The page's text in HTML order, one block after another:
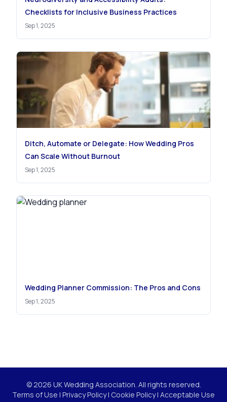
Checklists for Inclusive Business Practices
Sep 1, 2025
Ditch, Automate or Delegate: How Wedding Pros
Can Scale Without Burnout
Sep 1, 2025
Wedding Planner Commission: The Pros and Cons
Sep 1, 2025
© 2026 UK Wedding Association. All rights reserved.
Terms of Use | Privacy Policy| Cookie Policy| Acceptable Use